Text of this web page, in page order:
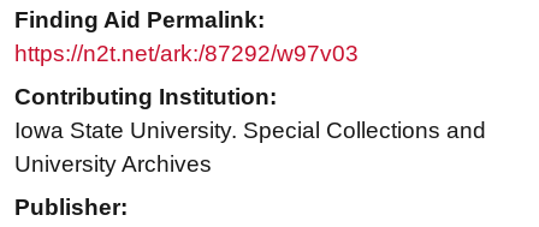
Finding Aid Permalink:
https://n2t.net/ark:/87292/w97v03
Contributing Institution:
Iowa State University. Special Collections and
University Archives
Publisher: